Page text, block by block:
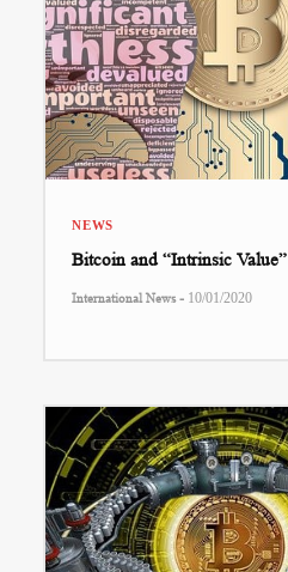
NEWS
Bitcoin and “Intrinsic Value”
International News - 10/01/2020